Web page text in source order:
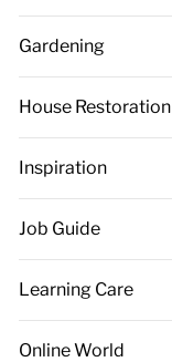
Gardening
House Restoration
Inspiration
Job Guide
Learning Care
Online World